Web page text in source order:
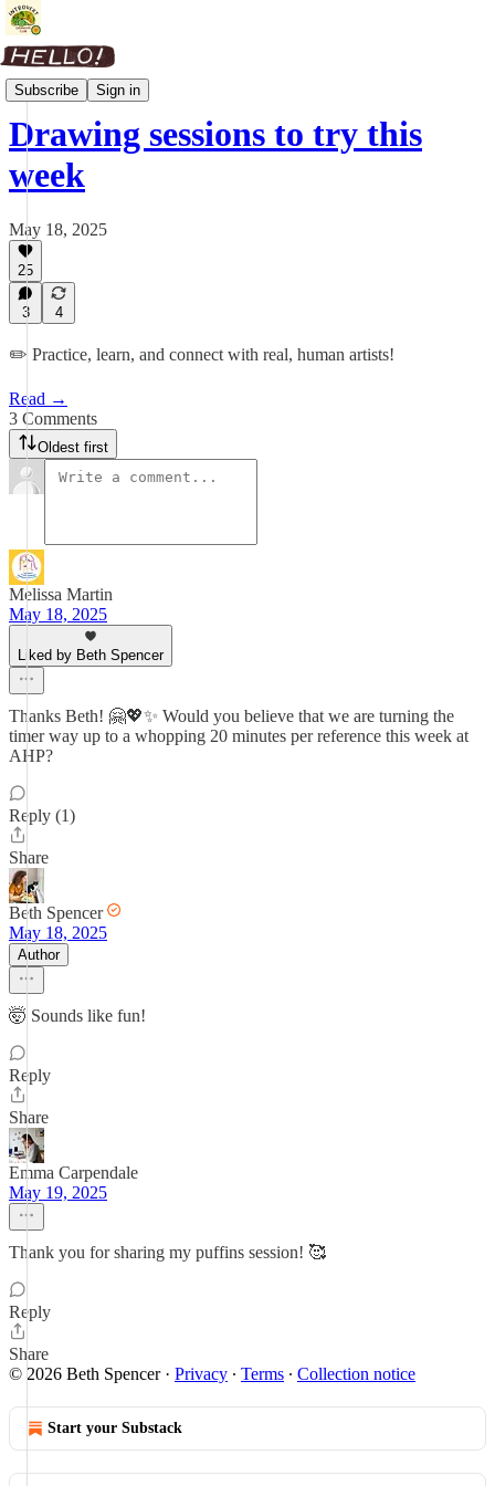
Subscribe Sign in
Weekly Roundup
Drawing sessions to try this
week
May 18, 2025
25
3 4
✏️ Practice, learn, and connect with real, human artists!
Read →
3 Comments
Oldest first
Melissa Martin
May 18, 2025
Liked by Beth Spencer
Thanks Beth! 🤗💖✨ Would you believe that we are turning the
timer way up to a whopping 20 minutes per reference this week at
AHP?
Reply (1)
Share
Beth Spencer
May 18, 2025
Author
🤯 Sounds like fun!
Reply
Share
Emma Carpendale
May 19, 2025
Thank you for sharing my puffins session! 🥰
Reply
Share
© 2026 Beth Spencer· Privacy ∙ Terms ∙ Collection notice
Start your Substack